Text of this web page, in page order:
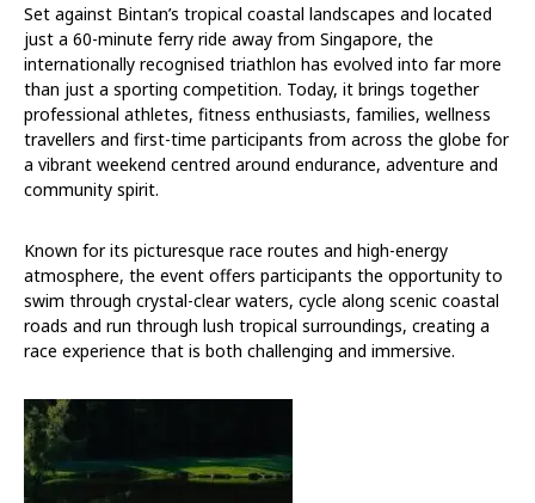
Set against Bintan’s tropical coastal landscapes and located
just a 60-minute ferry ride away from Singapore, the
internationally recognised triathlon has evolved into far more
than just a sporting competition. Today, it brings together
professional athletes, fitness enthusiasts, families, wellness
travellers and first-time participants from across the globe for
a vibrant weekend centred around endurance, adventure and
community spirit.
Known for its picturesque race routes and high-energy
atmosphere, the event offers participants the opportunity to
swim through crystal-clear waters, cycle along scenic coastal
roads and run through lush tropical surroundings, creating a
race experience that is both challenging and immersive.